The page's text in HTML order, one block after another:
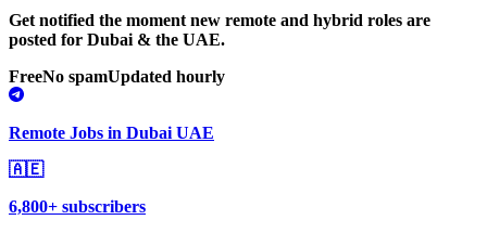
Get notified the moment new remote and hybrid roles are
posted for Dubai & the UAE.
FreeNo spamUpdated hourly
Remote Jobs in Dubai UAE
🇦🇪
6,800+ subscribers